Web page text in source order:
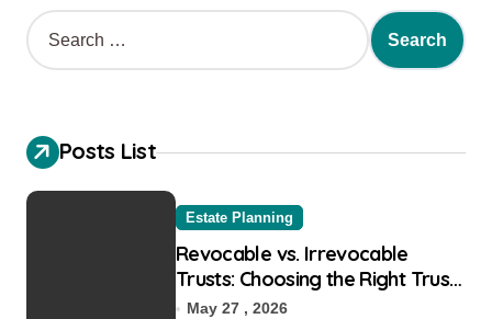
S
e
h
f
o
Posts List
Estate Planning
Revocable vs. Irrevocable
Trusts: Choosing the Right Trust
for Your Goals
May 27 , 2026